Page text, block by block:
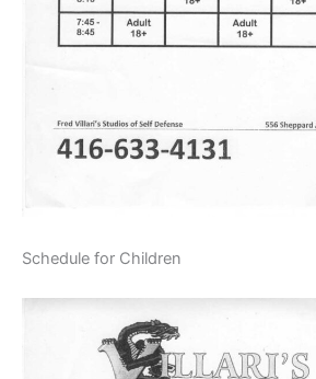
Schedule for Children